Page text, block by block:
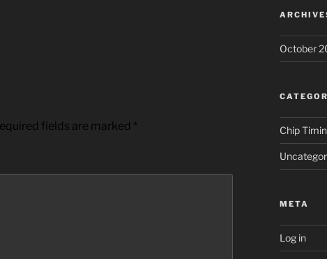
fields are marked *
October
Chip
META
Log in